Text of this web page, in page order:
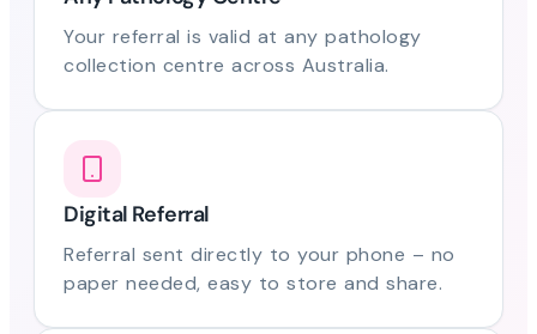
Your referral is valid at any pathology
collection centre across Australia.
Digital Referral
Referral sent directly to your phone – no
paper needed, easy to store and share.